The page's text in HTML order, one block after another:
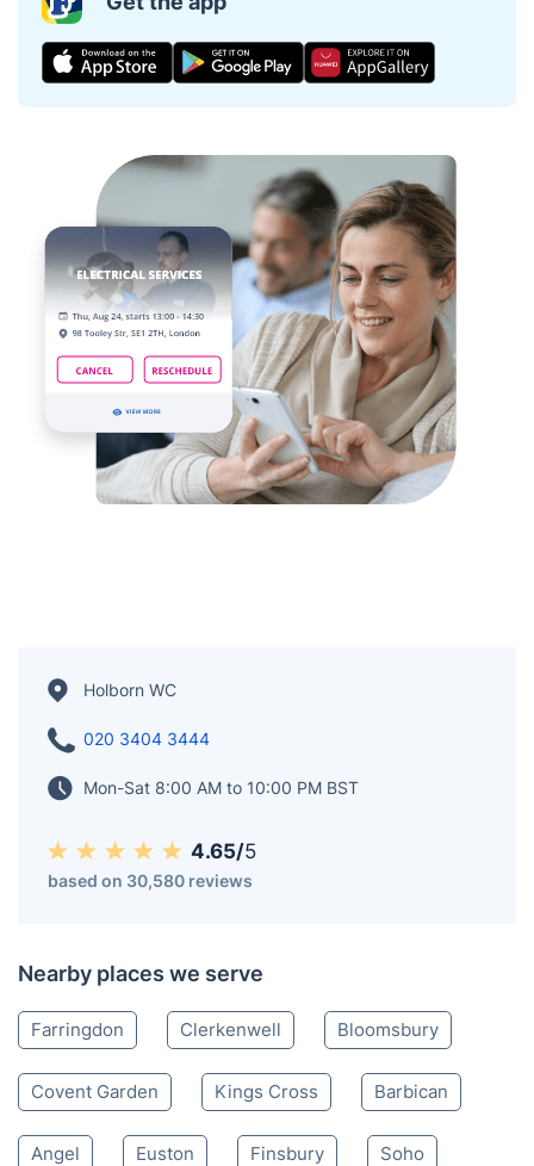
Holborn WC
020 3404 3444
Mon-Sat 8:00 AM to 10:00 PM BST
4.65/5
based on 30,580 reviews
Nearby places we serve
Farringdon Clerkenwell Bloomsbury
Covent Garden Kings Cross Barbican
Angel Euston Finsbury Soho